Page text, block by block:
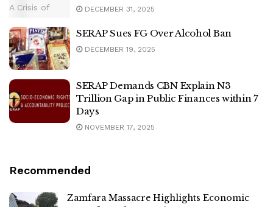
DECEMBER 31, 2025
SERAP Sues FG Over Alcohol Ban
DECEMBER 19, 2025
SERAP Demands CBN Explain N3
Trillion Gap in Public Finances within 7
Days
NOVEMBER 17, 2025
Recommended
Zamfara Massacre Highlights Economic